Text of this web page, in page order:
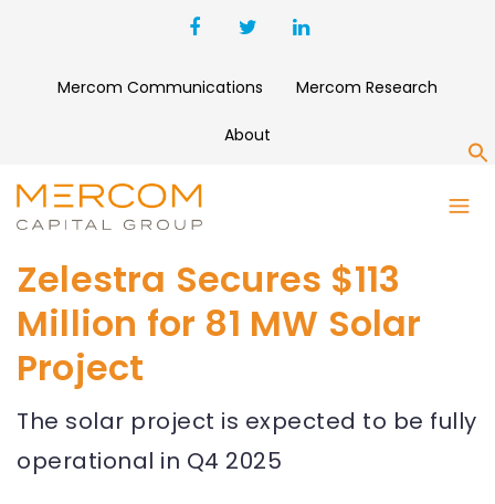
Mercom Communications Mercom Research
About
Zelestra Secures $113
Million for 81 MW Solar
Project
The solar project is expected to be fully
operational in Q4 2025